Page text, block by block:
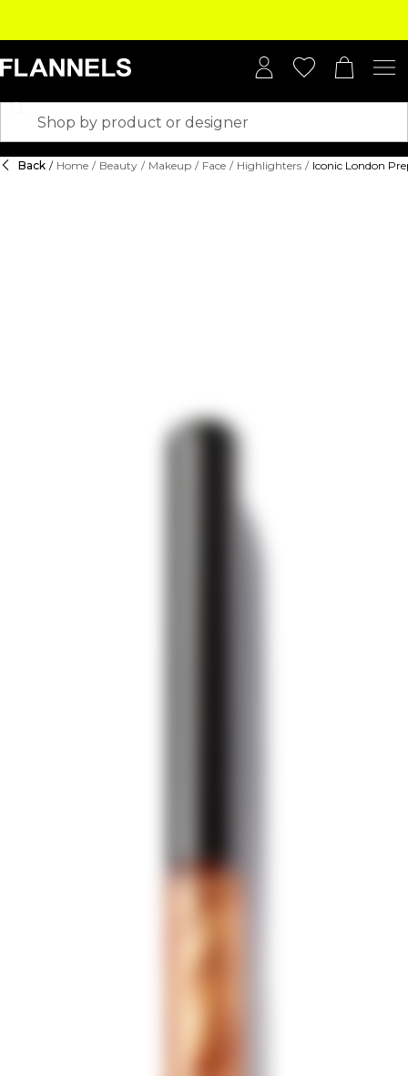
Back / Home / Beauty / Makeup / Face / Highlighters / Iconic London